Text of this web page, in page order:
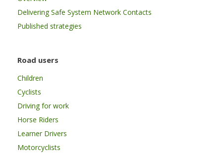
Delivering Safe System Network Contacts
Published strategies
Road users
Children
Cyclists
Driving for work
Horse Riders
Learner Drivers
Motorcyclists